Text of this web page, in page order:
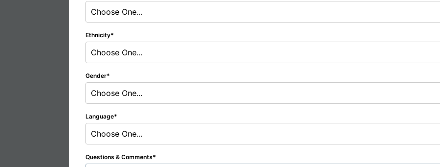
Choose One...
Ethnicity
Choose One...
Gender
Choose One...
Language
Choose One...
Questions & Comments